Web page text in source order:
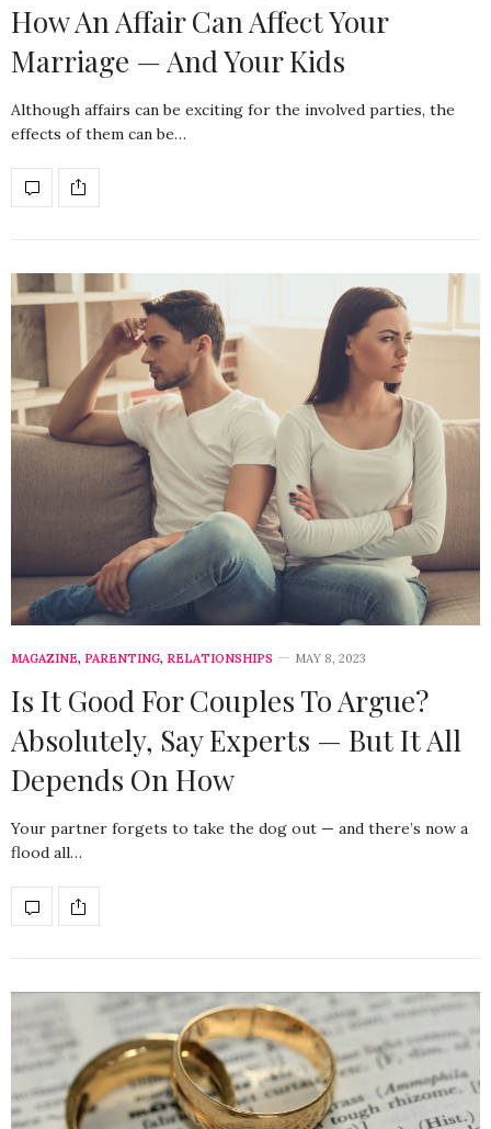
How An Affair Can Affect Your
Marriage — And Your Kids
Although affairs can be exciting for the involved parties, the
effects of them can be…
MAGAZINE, PARENTING, RELATIONSHIPS MAY 8, 2023
Is It Good For Couples To Argue?
Absolutely, Say Experts — But It All
Depends On How
Your partner forgets to take the dog out — and there’s now a
flood all…